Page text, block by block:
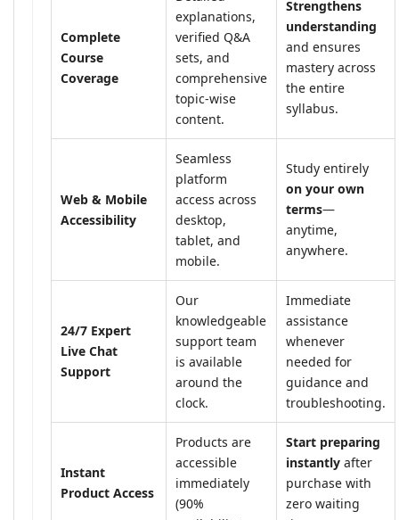
Complete
Course
Coverage
explanations,
verified Q&A
sets, and
comprehensive
topic-wise
content.
Strengthens
understanding
and ensures
mastery across
the entire
syllabus.
Web & Mobile
Accessibility
Seamless
platform
access across
desktop,
tablet, and
mobile.
Study entirely
on your own
terms—
anytime,
anywhere.
24/7 Expert
Live Chat
Support
Our
knowledgeable
support team
is available
around the
clock.
Immediate
assistance
whenever
needed for
guidance and
troubleshooting.
Instant
Product Access
Products are
accessible
immediately
(90%
Start preparing
instantly after
purchase with
zero waiting